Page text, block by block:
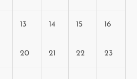
13 14 15 16
20 21 22 23